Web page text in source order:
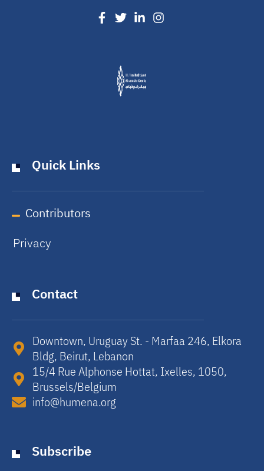
Quick Links
Contributors
Privacy
Contact
Downtown, Uruguay St. - Marfaa 246, Elkora
Bldg, Beirut, Lebanon​
15/4 Rue Alphonse Hottat, Ixelles, 1050,
Brussels/Belgium​
info@humena.org
Subscribe